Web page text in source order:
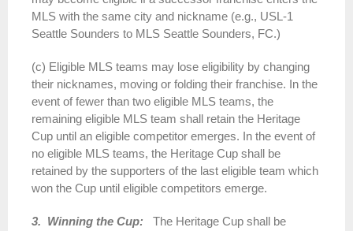
MLS with the same city and nickname (e.g., USL-1
Seattle Sounders to MLS Seattle Sounders, FC.)
(c) Eligible MLS teams may lose eligibility by changing
their nicknames, moving or folding their franchise. In the
event of fewer than two eligible MLS teams, the
remaining eligible MLS team shall retain the Heritage
Cup until an eligible competitor emerges. In the event of
no eligible MLS teams, the Heritage Cup shall be
retained by the supporters of the last eligible team which
won the Cup until eligible competitors emerge.
3. Winning the Cup: The Heritage Cup shall be